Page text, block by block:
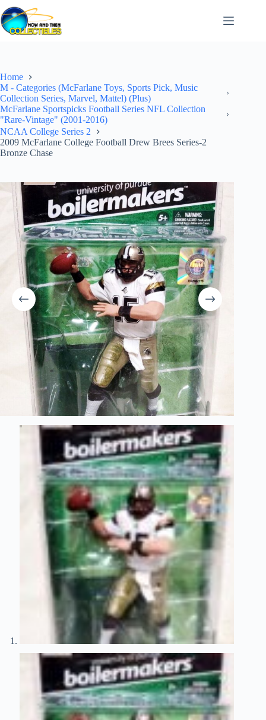
Skip
to
content
Home
M - Categories (McFarlane Toys, Sports Pick, Music
Collection Series, Marvel, Mattel) (Plus)
McFarlane Sportspicks Football Series NFL Collection
"Rare-Vintage" (2001-2016)
NCAA College Series 2
2009 McFarlane College Football Drew Brees Series-2
Bronze Chase